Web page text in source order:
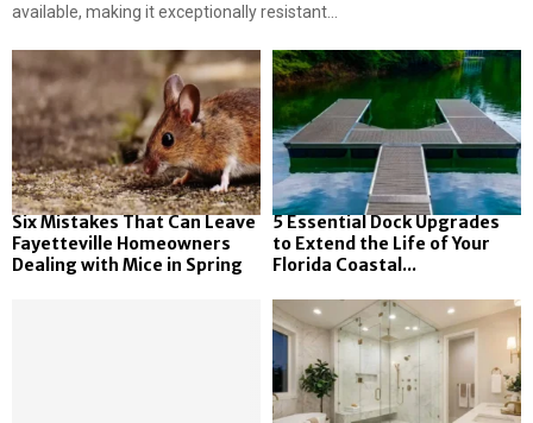
available, making it exceptionally resistant...
Six Mistakes That Can Leave
Fayetteville Homeowners
Dealing with Mice in Spring
5 Essential Dock Upgrades
to Extend the Life of Your
Florida Coastal...